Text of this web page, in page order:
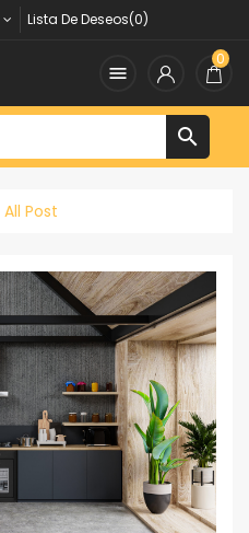
Lista De Deseos(0)

0

All Post